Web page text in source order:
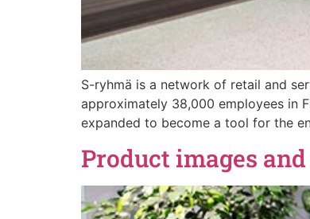
S-ryhmä is a network of retail and
approximately 38,000 employees in
expanded to become a tool for the
Product images